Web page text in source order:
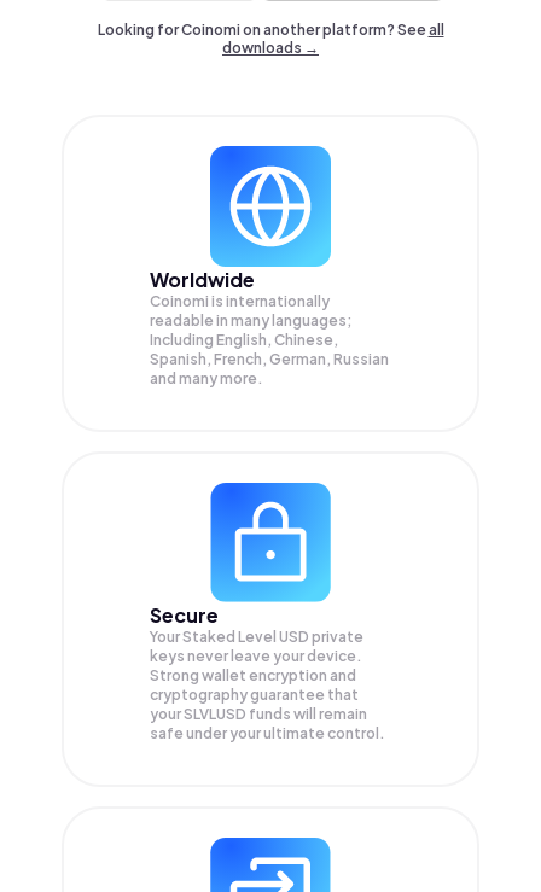
Looking for Coinomi on another platform? Seeall
downloads →
Worldwide
Coinomi is internationally
readable in many languages;
Including English, Chinese,
Spanish, French, German, Russian
and many more.
Secure
Your Staked Level USD private
keys never leave your device.
Strong wallet encryption and
cryptography guarantee that
yourSLVLUSD funds will remain
safe under your ultimate control.